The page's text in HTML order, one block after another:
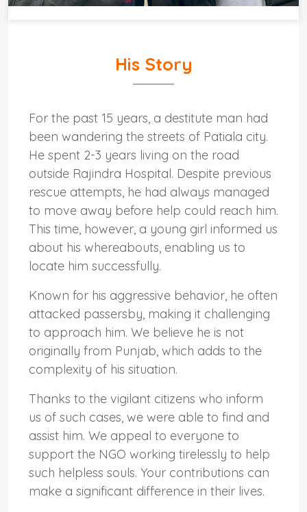
His Story
For the past 15 years, a destitute man had
been wandering the streets of Patiala city.
He spent 2-3 years living on the road
outside Rajindra Hospital. Despite previous
rescue attempts, he had always managed
to move away before help could reach him.
This time, however, a young girl informed us
about his whereabouts, enabling us to
locate him successfully.
Known for his aggressive behavior, he often
attacked passersby, making it challenging
to approach him. We believe he is not
originally from Punjab, which adds to the
complexity of his situation.
Thanks to the vigilant citizens who inform
us of such cases, we were able to find and
assist him. We appeal to everyone to
support the NGO working tirelessly to help
such helpless souls. Your contributions can
make a significant difference in their lives.